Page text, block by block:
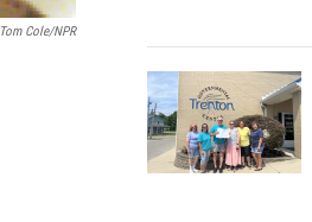
Tom Cole/NPR